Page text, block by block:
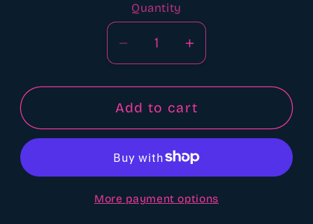
Quantity
Quantity
Decrease
quantity
for
Sugar
cookie
Aroma
beads
Increase
quantity
for
Sugar
cookie
Aroma
beads
Add to cart
More payment options